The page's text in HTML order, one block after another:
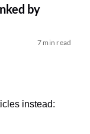
by
7 min read
instead: